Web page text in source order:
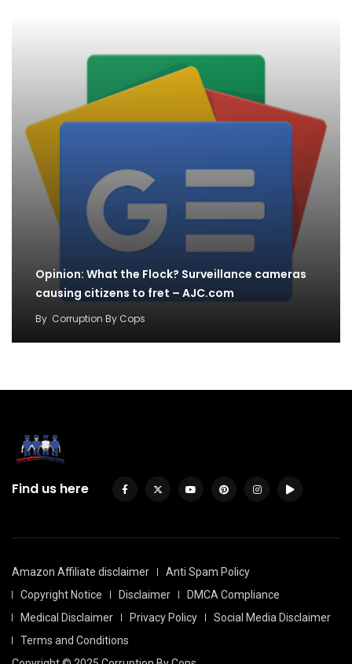
Opinion: What the Flock? Surveillance cameras
causing citizens to fret – AJC.com
By Corruption By Cops
Find us here
Amazon Affiliate disclaimer
Anti Spam Policy
Copyright Notice
Disclaimer
DMCA Compliance
Medical Disclaimer
Privacy Policy
Social Media Disclaimer
Terms and Conditions